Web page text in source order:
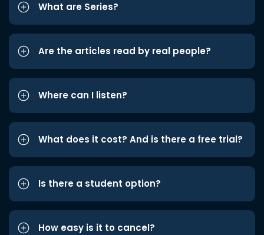
What are Series?
Are the articles read by real people?
Where can I listen?
What does it cost? And is there a free trial?
Is there a student option?
How easy is it to cancel?